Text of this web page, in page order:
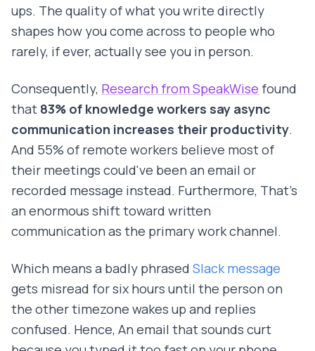
ups. The quality of what you write directly
shapes how you come across to people who
rarely, if ever, actually see you in person.
Consequently, Research from SpeakWise found
that 83% of knowledge workers say async
communication increases their productivity.
And 55% of remote workers believe most of
their meetings could've been an email or
recorded message instead. Furthermore, That's
an enormous shift toward written
communication as the primary work channel.
Which means a badly phrased Slack message
gets misread for six hours until the person on
the other timezone wakes up and replies
confused. Hence, An email that sounds curt